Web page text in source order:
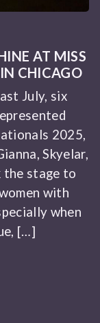
AT MISS
CHICAGO
July, six
2025,
Skyelar,
the stage to
with
when
[…]